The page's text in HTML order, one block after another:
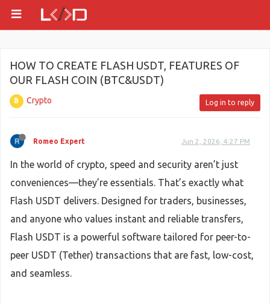
HOW TO CREATE FLASH USDT, FEATURES OF
OUR FLASH COIN (BTC&USDT)
Crypto Log in to reply
Romeo Expert Jun 2, 2026, 4:27 PM
In the world of crypto, speed and security aren’t just
conveniences—they’re essentials. That’s exactly what
Flash USDT delivers. Designed for traders, businesses,
and anyone who values instant and reliable transfers,
Flash USDT is a powerful software tailored for peer-to-
peer USDT (Tether) transactions that are fast, low-cost,
and seamless.